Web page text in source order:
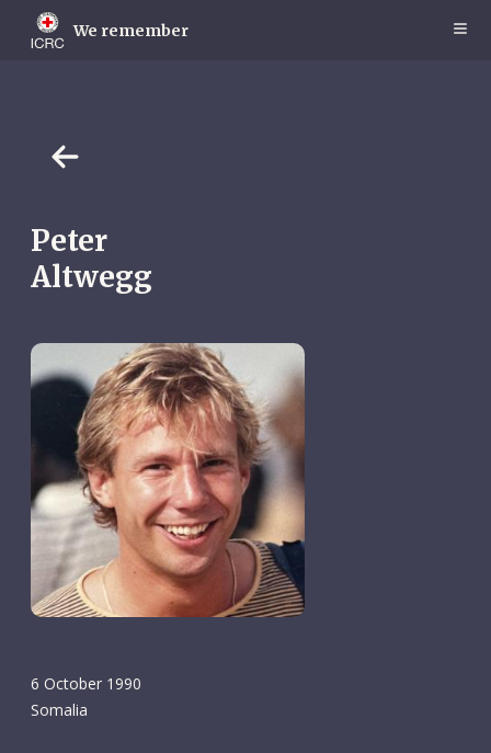
main
We remember
Peter
Altwegg
6 October 1990
Somalia